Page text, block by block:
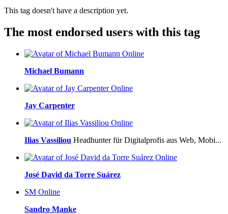
This tag doesn't have a description yet.
The most endorsed users with this tag
Online
Michael Bumann
Online
Jay Carpenter
Online
Ilias Vassiliou Headhunter für Digitalprofis aus Web, Mobi...
Online
José David da Torre Suárez
SM Online
Sandro Manke